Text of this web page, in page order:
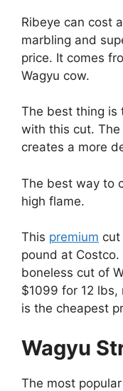
Ribeye can cost
marbling and
price. It comes
Wagyu cow.
The best thing is
with this cut.
creates a more
The best way to
high flame.
This premium cut
pound at Costco.
boneless cut of
$1099 for 12 lbs,
is the cheapest
Wagyu
The most